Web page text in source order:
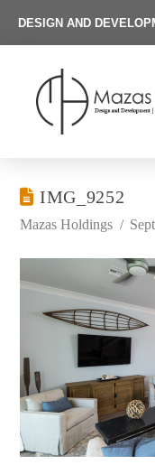
DESIGN AND
IMG_9252
Mazas Holdings